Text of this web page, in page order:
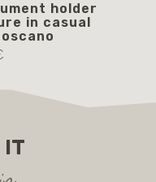
holder
in casual
IT